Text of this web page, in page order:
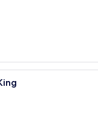
A hotel